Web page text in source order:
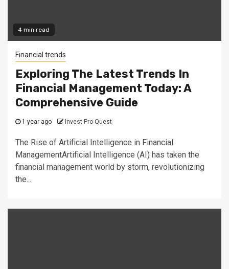
4 min read
Financial trends
Exploring The Latest Trends In
Financial Management Today: A
Comprehensive Guide
1 year ago Invest Pro Quest
The Rise of Artificial Intelligence in Financial
ManagementArtificial Intelligence (AI) has taken the
financial management world by storm, revolutionizing
the...